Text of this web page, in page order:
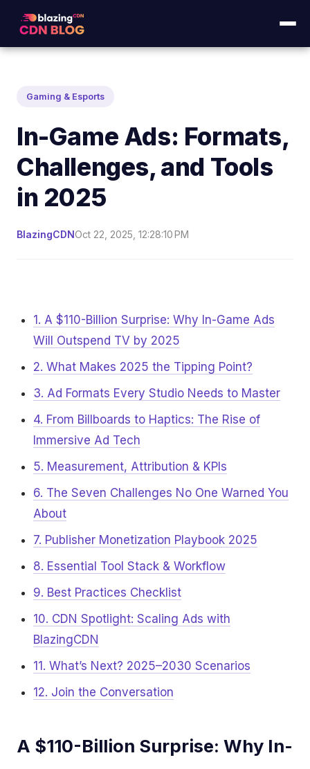
Gaming & Esports
In-Game Ads: Formats,
Challenges, and Tools
in 2025
BlazingCDNOct 22, 2025, 12:28:10 PM
1. A $110-Billion Surprise: Why In-Game Ads
Will Outspend TV by 2025
2. What Makes 2025 the Tipping Point?
3. Ad Formats Every Studio Needs to Master
4. From Billboards to Haptics: The Rise of
Immersive Ad Tech
5. Measurement, Attribution & KPIs
6. The Seven Challenges No One Warned You
About
7. Publisher Monetization Playbook 2025
8. Essential Tool Stack & Workflow
9. Best Practices Checklist
10. CDN Spotlight: Scaling Ads with
BlazingCDN
11. What’s Next? 2025–2030 Scenarios
12. Join the Conversation
A $110-Billion Surprise: Why In-